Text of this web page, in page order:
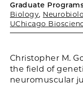
Graduate
Biology,
UChicago
Christopher M.
the field of
neuromuscular